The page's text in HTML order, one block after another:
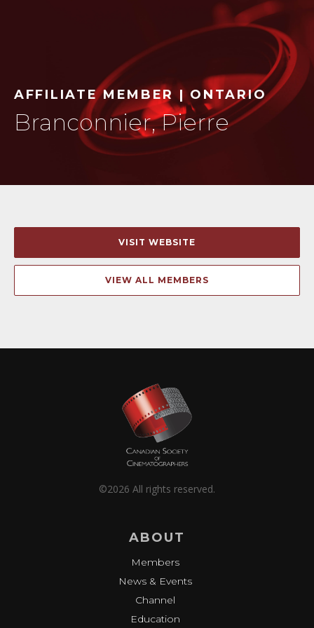
AFFILIATE MEMBER | ONTARIO
Branconnier, Pierre
VISIT WEBSITE
VIEW ALL MEMBERS
©2026 All rights reserved.
ABOUT
Members
News & Events
Channel
Education